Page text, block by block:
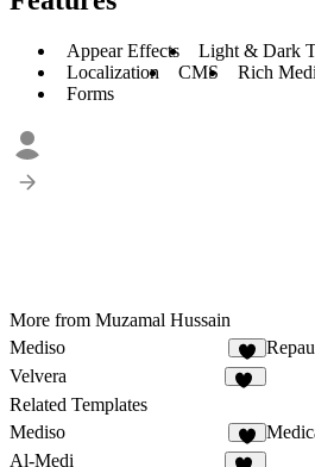
Appear Effects Light & Dark
Localization
CMS Rich
Forms
More from Muzamal Hussain
Mediso
5
Velvera
Related Templates
Mediso
5
Al-Medi